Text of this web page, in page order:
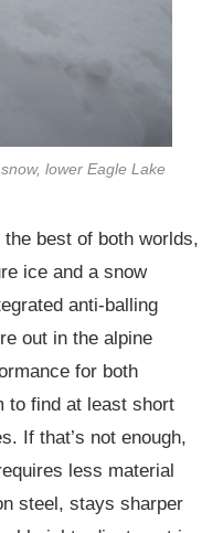
lower Eagle Lake
best of both worlds,
ice and a snow
anti-balling
out in the alpine
for both
to find at least short
If that’s not enough,
less material
steel, stays sharper